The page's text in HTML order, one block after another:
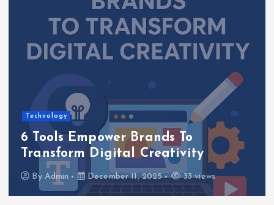
Technology
6 Tools Empower Brands To
Transform Digital Creativity
By Admin December 11, 2025 33 views